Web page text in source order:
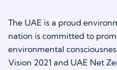
The UAE is a proud
nation is committed to
environmental
Vision 2021 and UAE Net